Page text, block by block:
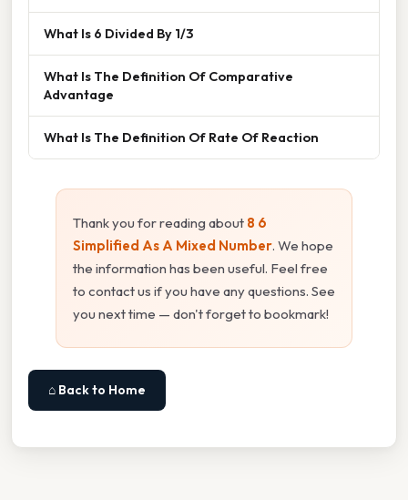
What Is 6 Divided By 1/3
What Is The Definition Of Comparative
Advantage
What Is The Definition Of Rate Of Reaction
Thank you for reading about 8 6
Simplified As A Mixed Number. We hope
the information has been useful. Feel free
to contact us if you have any questions. See
you next time — don't forget to bookmark!
⌂ Back to Home